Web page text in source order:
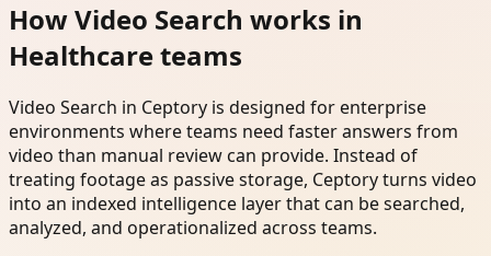
How Video Search works in
Healthcare teams
Video Search in Ceptory is designed for enterprise
environments where teams need faster answers from
video than manual review can provide. Instead of
treating footage as passive storage, Ceptory turns video
into an indexed intelligence layer that can be searched,
analyzed, and operationalized across teams.